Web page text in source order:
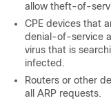
allow theft-of-
CPE devices that
denial-of-service
virus that is
infected.
Routers or other
all ARP requests.